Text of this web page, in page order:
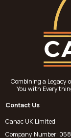
Combining a Legacy
You with
Contact Us
Canac UK Limited
Company Number: